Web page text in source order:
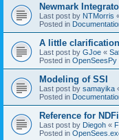
Newmark
Last post by NTMorris
Posted in
A little
Last post by GJoe «
Posted in OpenSeesPy
Modeling of SSI
Last post by samayika
Posted in
Reference for
Last post by Diegoh «
Posted in